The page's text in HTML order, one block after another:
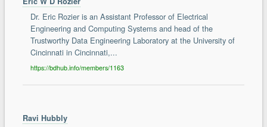
Dr. Eric Rozier is an Assistant Professor of Electrical
Engineering and Computing Systems and head of the
Trustworthy Data Engineering Laboratory at the University of
Cincinnati in Cincinnati,...
https://bdhub.info/members/1163
Ravi Hubbly